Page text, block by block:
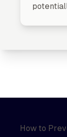
How to